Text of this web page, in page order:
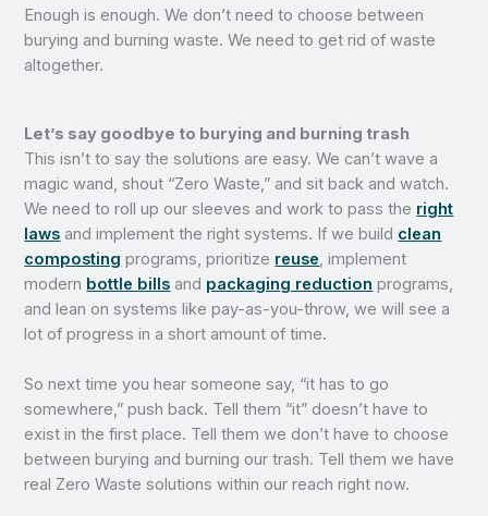
Enough is enough. We don’t need to choose between
burying and burning waste. We need to get rid of waste
altogether.
Let’s say goodbye to burying and burning trash
This isn’t to say the solutions are easy. We can’t wave a
magic wand, shout “Zero Waste,” and sit back and watch.
We need to roll up our sleeves and work to pass the right
laws and implement the right systems. If we build clean
composting programs, prioritize reuse, implement
modern bottle bills and packaging reduction programs,
and lean on systems like pay-as-you-throw, we will see a
lot of progress in a short amount of time.
So next time you hear someone say, “it has to go
somewhere,” push back. Tell them “it” doesn’t have to
exist in the first place. Tell them we don’t have to choose
between burying and burning our trash. Tell them we have
real Zero Waste solutions within our reach right now.